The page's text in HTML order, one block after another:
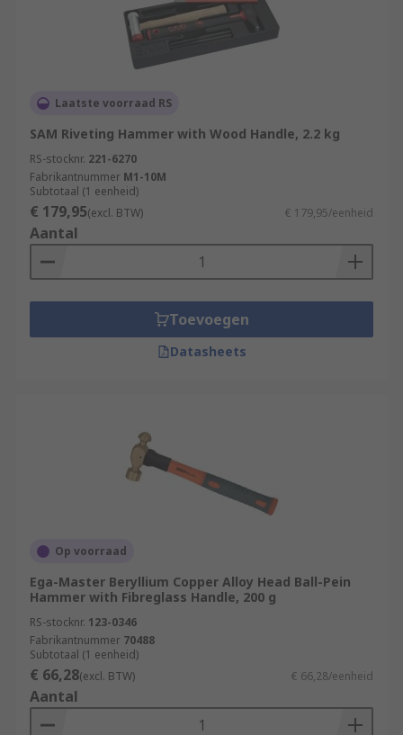
Laatste voorraad RS
SAM Riveting Hammer with Wood Handle, 2.2 kg
RS-stocknr. 221-6270
Fabrikantnummer M1-10M
Subtotaal (1 eenheid)
€ 179,95(excl. BTW) € 179,95/eenheid
Aantal
Toevoegen
Datasheets
Op voorraad
Ega-Master Beryllium Copper Alloy Head Ball-Pein
Hammer with Fibreglass Handle, 200 g
RS-stocknr. 123-0346
Fabrikantnummer 70488
Subtotaal (1 eenheid)
€ 66,28(excl. BTW) € 66,28/eenheid
Aantal